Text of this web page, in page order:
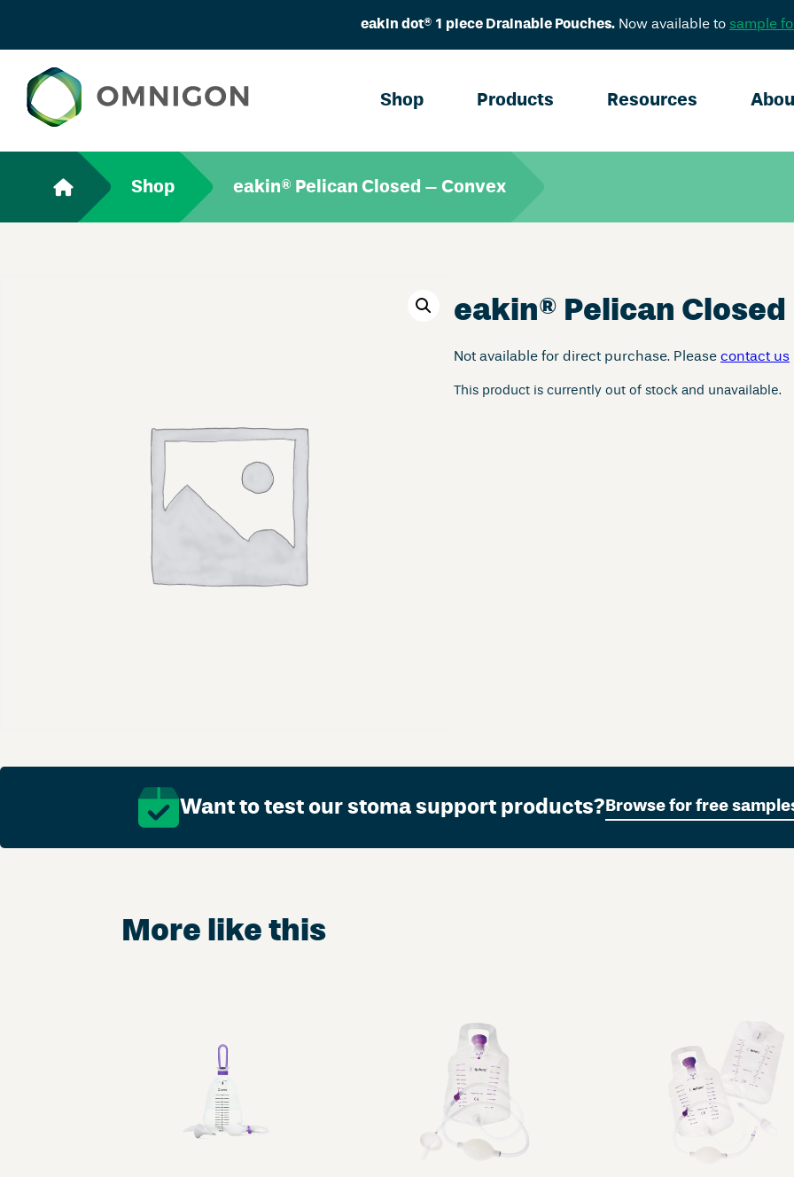
eakin dot® 1 piece Drainable Pouches. Now available to sample
Shop Products Resources
Shop eakin® Pelican Closed – Convex
eakin® Pelican
Not available for direct purchase. Please contact us
This product is currently out of stock and unavailable.
Want to test our stoma support products? Browse for free
More like this